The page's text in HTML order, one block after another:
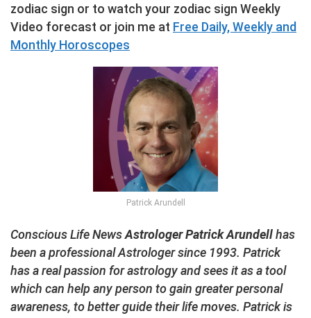
zodiac sign or to watch your zodiac sign Weekly
Video forecast or join me at Free Daily, Weekly and
Monthly Horoscopes
Patrick Arundell
Conscious Life NewsAstrologer Patrick Arundellhas
been a professional Astrologer since 1993. Patrick
has a real passion for astrology and sees it as a tool
which can help any person to gain greater personal
awareness, to better guide their life moves. Patrick is